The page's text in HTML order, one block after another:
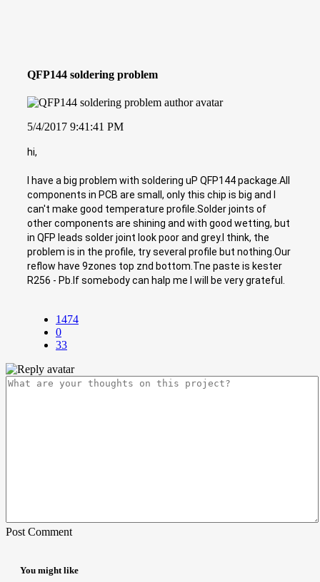
QFP144 soldering problem
5/4/2017 9:41:41 PM
hi,
I have a big problem with soldering uP QFP144 package.All
components in PCB are small, only this chip is big and I
can't make good temperature profile.Solder joints of
other components are shining and with good wetting, but
in QFP leads solder joint look poor and grey.I think, the
problem is in the profile, try several profile but nothing.Our
reflow have 9zones top znd bottom.Tne paste is kester
R256 - Pb.If somebody can halp me I will be very grateful.
1474
0
33
Post Comment
You might like